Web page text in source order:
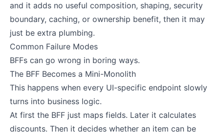
and it adds no useful composition, shaping, security
boundary, caching, or ownership benefit, then it may
just be extra plumbing.
Common Failure Modes
BFFs can go wrong in boring ways.
The BFF Becomes a Mini-Monolith
This happens when every UI-specific endpoint slowly
turns into business logic.
At first the BFF just maps fields. Later it calculates
discounts. Then it decides whether an item can be